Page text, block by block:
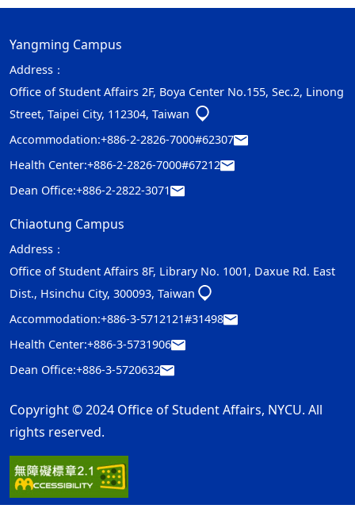
Yangming Campus
Address：
Office of Student Affairs 2F, Boya Center No.155, Sec.2, Linong
Street, Taipei City, 112304, Taiwan
Accommodation:+886-2-2826-7000#62307
Health Center:+886-2-2826-7000#67212
Dean Office:+886-2-2822-3071
Chiaotung Campus
Address：
Office of Student Affairs 8F, Library No. 1001, Daxue Rd. East
Dist., Hsinchu City, 300093, Taiwan
Accommodation:+886-3-5712121#31498
Health Center:+886-3-5731906
Dean Office:+886-3-5720632
Copyright © 2024 Office of Student Affairs, NYCU. All
rights reserved.